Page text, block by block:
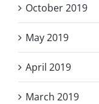
October 2019
May 2019
April 2019
March 2019